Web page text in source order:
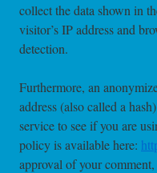
collect the data shown in
visitor’s IP address and
detection.
Furthermore, an
address (also called a
service to see if you are
policy is available here:
approval of your